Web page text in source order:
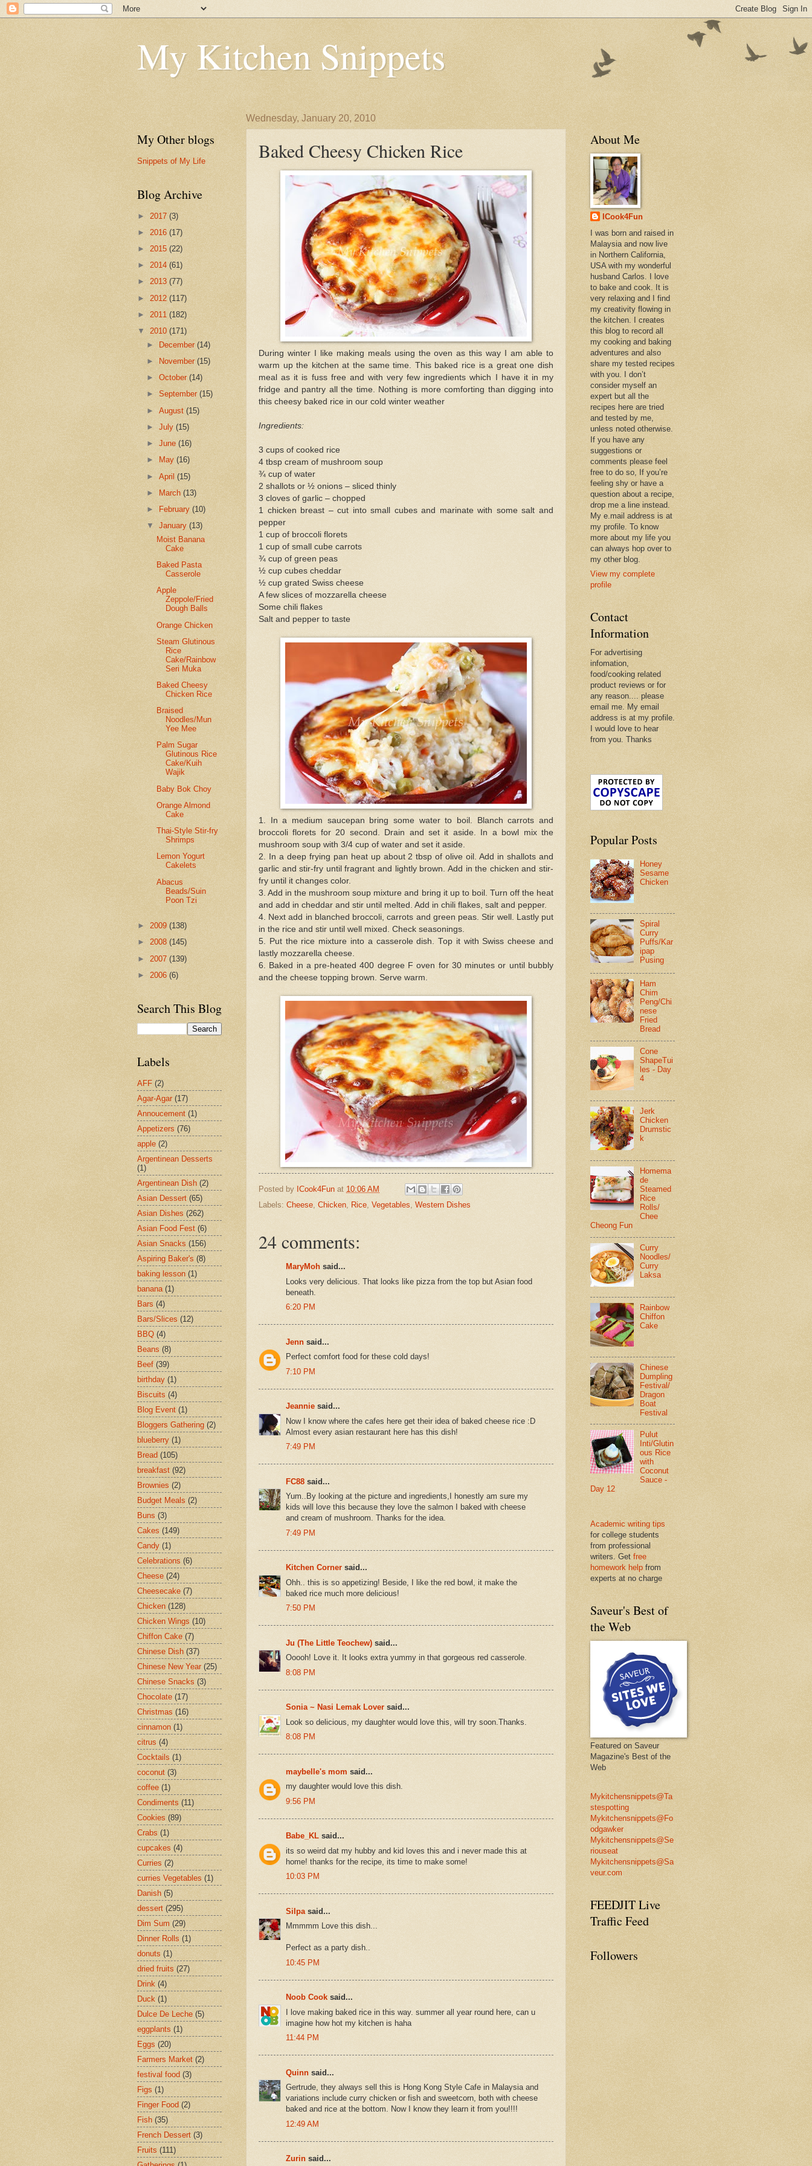
My Kitchen Snippets
Wednesday, January 20, 2010
Baked Cheesy Chicken Rice
During winter I like making meals using the oven as this way I am able to
warm up the kitchen at the same time. This baked rice is a great one dish
meal as it is fuss free and with very few ingredients which I have it in my
fridge and pantry all the time. Nothing is more comforting than digging into
this cheesy baked rice in our cold winter weather
Ingredients:
3 cups of cooked rice
4 tbsp cream of mushroom soup
¾ cup of water
2 shallots or ½ onions – sliced thinly
3 cloves of garlic – chopped
1 chicken breast – cut into small cubes and marinate with some salt and
pepper
1 cup of broccoli florets
1 cup of small cube carrots
¾ cup of green peas
½ cup cubes cheddar
½ cup grated Swiss cheese
A few slices of mozzarella cheese
Some chili flakes
Salt and pepper to taste
1. In a medium saucepan bring some water to boil. Blanch carrots and
broccoli florets for 20 second. Drain and set it aside. In a bowl mix the
mushroom soup with 3/4 cup of water and set it aside.
2. In a deep frying pan heat up about 2 tbsp of olive oil. Add in shallots and
garlic and stir-fry until fragrant and lightly brown. Add in the chicken and stir-
fry until it changes color.
3. Add in the mushroom soup mixture and bring it up to boil. Turn off the heat
and add in cheddar and stir until melted. Add in chili flakes, salt and pepper.
4. Next add in blanched broccoli, carrots and green peas. Stir well. Lastly put
in the rice and stir until well mixed. Check seasonings.
5. Put the rice mixture into a casserole dish. Top it with Swiss cheese and
lastly mozzarella cheese.
6. Baked in a pre-heated 400 degree F oven for 30 minutes or until bubbly
and the cheese topping brown. Serve warm.
Posted by ICook4Fun at 10:06 AM
Labels: Cheese, Chicken, Rice, Vegetables, Western Dishes
24 comments:
MaryMoh said...
Looks very delicious. That looks like pizza from the top but Asian food
beneath.
6:20 PM
Jenn said...
Perfect comfort food for these cold days!
7:10 PM
Jeannie said...
Now I know where the cafes here get their idea of baked cheese rice :D
Almost every asian restaurant here has this dish!
7:49 PM
FC88 said...
Yum..By looking at the picture and ingredients,I honestly am sure my
kids will love this because they love the salmon I baked with cheese
and cream of mushroom. Thanks for the idea.
7:49 PM
Kitchen Corner said...
Ohh.. this is so appetizing! Beside, I like the red bowl, it make the
baked rice much more delicious!
7:50 PM
Ju (The Little Teochew) said...
Ooooh! Love it. It looks extra yummy in that gorgeous red casserole.
8:08 PM
Sonia ~ Nasi Lemak Lover said...
Look so delicious, my daughter would love this, will try soon.Thanks.
8:08 PM
maybelle's mom said...
my daughter would love this dish.
9:56 PM
Babe_KL said...
its so weird dat my hubby and kid loves this and i never made this at
home! thanks for the recipe, its time to make some!
10:03 PM
Silpa said...
Mmmmm Love this dish...
Perfect as a party dish..
10:45 PM
Noob Cook said...
I love making baked rice in this way. summer all year round here, can u
imagine how hot my kitchen is haha
11:44 PM
Quinn said...
Gertrude, they always sell this is Hong Kong Style Cafe in Malaysia and
variations include curry chicken or fish and sweetcorn, both with cheese
baked and rice at the bottom. Now I know they learn it from you!!!!
12:49 AM
Zurin said...
My Other blogs
Snippets of My Life
Blog Archive
► 2017 (3)
► 2016 (17)
► 2015 (22)
► 2014 (61)
► 2013 (77)
► 2012 (117)
► 2011 (182)
▼ 2010 (171)
►
December(14)
►
November(15)
►October(14)
►September(15)
►August(15)
►July(15)
►June(16)
►
May(16)
►April(15)
► March(13)
►
February(10)
▼January(13)
Moist Banana
Cake
Baked Pasta
Casserole
Apple
Zeppole/Fried
Dough Balls
Orange Chicken
Steam Glutinous
Rice
Cake/Rainbow
Seri Muka
Baked Cheesy
Chicken Rice
Braised
Noodles/Mun
Yee Mee
Palm Sugar
Glutinous Rice
Cake/Kuih
Wajik
Baby Bok Choy
Orange Almond
Cake
Thai-Style Stir-fry
Shrimps
Lemon Yogurt
Cakelets
Abacus
Beads/Suin
Poon Tzi
► 2009 (138)
► 2008 (145)
► 2007 (139)
► 2006 (6)
Search This Blog
Labels
AFF (2)
Agar-Agar (17)
Annoucement (1)
Appetizers (76)
apple (2)
Argentinean Desserts
(1)
Argentinean Dish (2)
Asian Dessert (65)
Asian Dishes (262)
Asian Food Fest (6)
Asian Snacks (156)
Aspiring Baker's (8)
baking lesson (1)
banana (1)
Bars (4)
Bars/Slices (12)
BBQ (4)
Beans (8)
Beef (39)
birthday (1)
Biscuits (4)
Blog Event (1)
Bloggers Gathering (2)
blueberry (1)
Bread (105)
breakfast (92)
Brownies (2)
Budget Meals (2)
Buns (3)
Cakes (149)
Candy (1)
Celebrations (6)
Cheese (24)
Cheesecake (7)
Chicken (128)
Chicken Wings (10)
Chiffon Cake (7)
Chinese Dish (37)
Chinese New Year (25)
Chinese Snacks (3)
Chocolate (17)
Christmas (16)
cinnamon (1)
citrus (4)
Cocktails (1)
coconut (3)
coffee (1)
Condiments (11)
Cookies (89)
Crabs (1)
cupcakes (4)
Curries (2)
curries Vegetables (1)
Danish (5)
dessert (295)
Dim Sum (29)
Dinner Rolls (1)
donuts (1)
dried fruits (27)
Drink (4)
Duck (1)
Dulce De Leche (5)
eggplants (1)
Eggs (20)
Farmers Market (2)
festival food (3)
Figs (1)
Finger Food (2)
Fish (35)
French Dessert (3)
Fruits (111)
About Me
ICook4Fun
I was born and raised in
Malaysia and now live
in Northern California,
USA with my wonderful
husband Carlos. I love
to bake and cook. It is
very relaxing and I find
my creativity flowing in
the kitchen. I creates
this blog to record all
my cooking and baking
adventures and also
share my tested recipes
with you. I don’t
consider myself an
expert but all the
recipes here are tried
and tested by me,
unless noted otherwise.
If you have any
suggestions or
comments please feel
free to do so, If you’re
feeling shy or have a
question about a recipe,
drop me a line instead.
My e.mail address is at
my profile. To know
more about my life you
can always hop over to
my other blog.
View my complete
profile
Contact
Information
For advertising
infomation,
food/cooking related
product reviews or for
any reason.... please
email me. My email
address is at my profile.
I would love to hear
from you. Thanks
Popular Posts
Honey
Sesame
Chicken
Spiral
Curry
Puffs/Kar
ipap
Pusing
Ham
Chim
Peng/Chi
nese
Fried
Bread
Cone
ShapeTui
les - Day
4
Jerk
Chicken
Drumstic
k
Homema
de
Steamed
Rice
Rolls/
Chee
Cheong Fun
Curry
Noodles/
Curry
Laksa
Rainbow
Chiffon
Cake
Chinese
Dumpling
Festival/
Dragon
Boat
Festival
Pulut
Inti/Glutin
ous Rice
with
Coconut
Sauce -
Day 12
Academic writing tips
for college students
from professional
writers. Get free
homework help from
experts at no charge
Saveur's Best of
the Web
Featured on Saveur
Magazine's Best of the
Web
Mykitchensnippets@Ta
stespotting
Mykitchensnippets@Fo
odgawker
Mykitchensnippets@Se
riouseat
Mykitchensnippets@Sa
veur.com
FEEDJIT Live
Traffic Feed
Followers